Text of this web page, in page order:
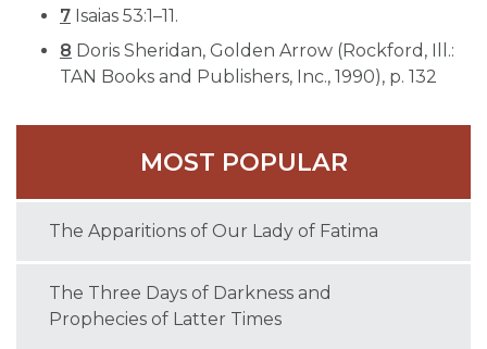
7 Isaias 53:1–11.
8 Doris Sheridan, Golden Arrow (Rockford, Ill.:
TAN Books and Publishers, Inc., 1990), p. 132
MOST POPULAR
The Apparitions of Our Lady of Fatima
The Three Days of Darkness and
Prophecies of Latter Times